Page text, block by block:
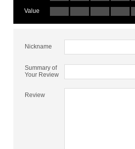
Value
Nickname
Summary of
Your Review
Review